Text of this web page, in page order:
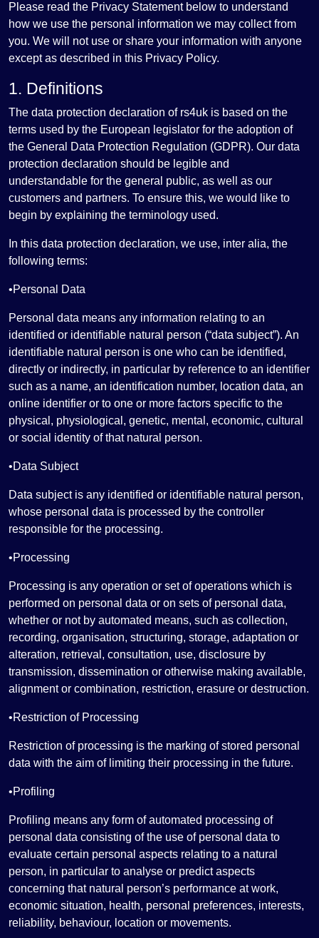
Please read the Privacy Statement below to understand
how we use the personal information we may collect from
you. We will not use or share your information with anyone
except as described in this Privacy Policy.
1. Definitions
The data protection declaration of rs4uk is based on the
terms used by the European legislator for the adoption of
the General Data Protection Regulation (GDPR). Our data
protection declaration should be legible and
understandable for the general public, as well as our
customers and partners. To ensure this, we would like to
begin by explaining the terminology used.
In this data protection declaration, we use, inter alia, the
following terms:
•Personal Data
Personal data means any information relating to an
identified or identifiable natural person (“data subject”). An
identifiable natural person is one who can be identified,
directly or indirectly, in particular by reference to an identifier
such as a name, an identification number, location data, an
online identifier or to one or more factors specific to the
physical, physiological, genetic, mental, economic, cultural
or social identity of that natural person.
•Data Subject
Data subject is any identified or identifiable natural person,
whose personal data is processed by the controller
responsible for the processing.
•Processing
Processing is any operation or set of operations which is
performed on personal data or on sets of personal data,
whether or not by automated means, such as collection,
recording, organisation, structuring, storage, adaptation or
alteration, retrieval, consultation, use, disclosure by
transmission, dissemination or otherwise making available,
alignment or combination, restriction, erasure or destruction.
•Restriction of Processing
Restriction of processing is the marking of stored personal
data with the aim of limiting their processing in the future.
•Profiling
Profiling means any form of automated processing of
personal data consisting of the use of personal data to
evaluate certain personal aspects relating to a natural
person, in particular to analyse or predict aspects
concerning that natural person’s performance at work,
economic situation, health, personal preferences, interests,
reliability, behaviour, location or movements.